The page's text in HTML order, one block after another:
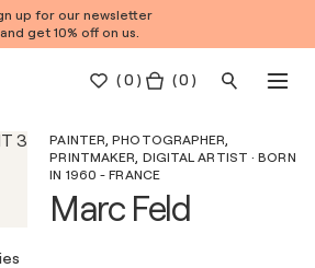
up for our newsletter
and get 10% off on us.
(0 ) ( 0 )
PAINTER, PHOTOGRAPHER,
PRINTMAKER, DIGITAL ARTIST · BORN
IN 1960 - FRANCE
Marc Feld